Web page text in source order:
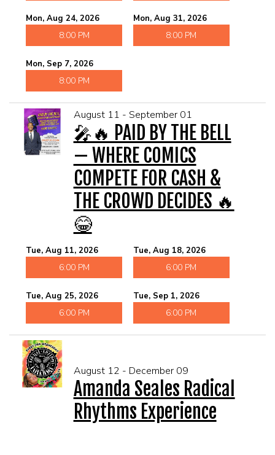
Mon, Aug 24, 2026
8:00 PM
Mon, Aug 31, 2026
8:00 PM
Mon, Sep 7, 2026
8:00 PM
August 11 - September 01
🎤🔥 PAID BY THE BELL
— WHERE COMICS
COMPETE FOR CASH &
THE CROWD DECIDES 🔥
😂
Tue, Aug 11, 2026
6:00 PM
Tue, Aug 18, 2026
6:00 PM
Tue, Aug 25, 2026
6:00 PM
Tue, Sep 1, 2026
6:00 PM
August 12 - December 09
Amanda Seales Radical
Rhythms Experience